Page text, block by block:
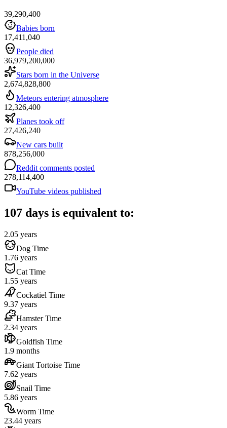
39,290,400
Babies born
17,411,040
People died
36,979,200,000
Stars born in the Universe
2,674,828,800
Meteors entering atmosphere
12,326,400
Planes took off
27,426,240
New cars built
878,256,000
Reddit comments posted
278,114,400
YouTube videos published
107 days is equivalent to:
2.05 years
Dog Time
1.76 years
Cat Time
1.55 years
Cockatiel Time
9.37 years
Hamster Time
2.34 years
Goldfish Time
1.9 months
Giant Tortoise Time
7.62 years
Snail Time
5.86 years
Worm Time
23.44 years